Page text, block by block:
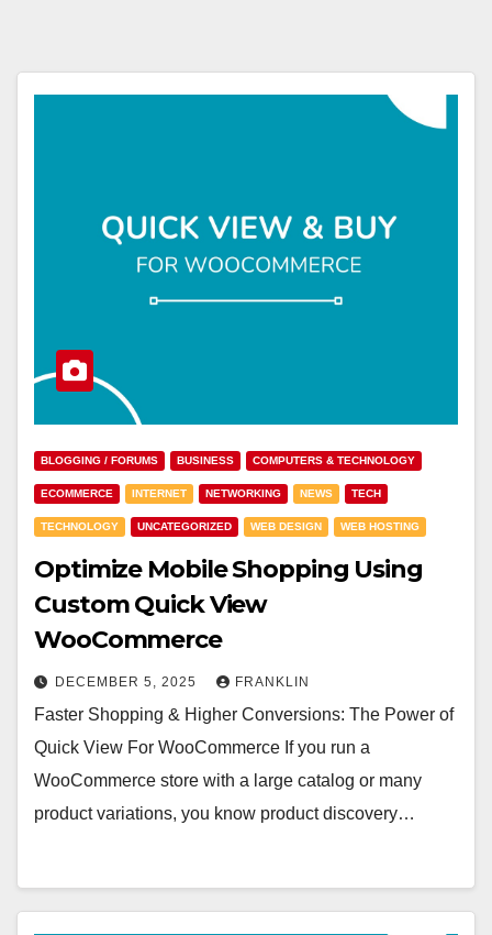
BLOGGING / FORUMS BUSINESS COMPUTERS & TECHNOLOGY
ECOMMERCE INTERNET NETWORKING NEWS TECH
TECHNOLOGY UNCATEGORIZED WEB DESIGN WEB HOSTING
Optimize Mobile Shopping Using
Custom Quick View
WooCommerce
DECEMBER 5, 2025 FRANKLIN
Faster Shopping & Higher Conversions: The Power of
Quick View For WooCommerce If you run a
WooCommerce store with a large catalog or many
product variations, you know product discovery…